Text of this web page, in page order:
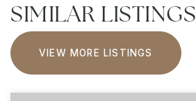
SIMILAR LISTINGS
VIEW MORE LISTINGS